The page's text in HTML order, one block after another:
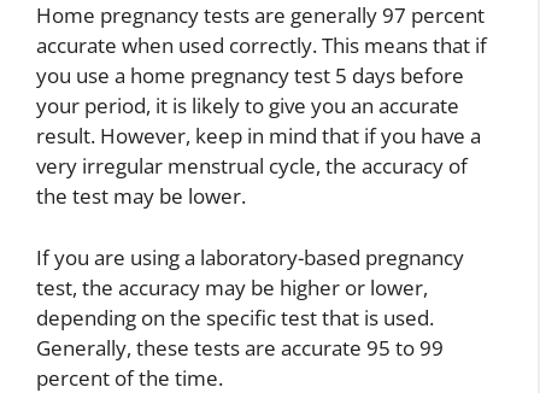
Home pregnancy tests are generally 97 percent
accurate when used correctly. This means that if
you use a home pregnancy test 5 days before
your period, it is likely to give you an accurate
result. However, keep in mind that if you have a
very irregular menstrual cycle, the accuracy of
the test may be lower.
If you are using a laboratory-based pregnancy
test, the accuracy may be higher or lower,
depending on the specific test that is used.
Generally, these tests are accurate 95 to 99
percent of the time.